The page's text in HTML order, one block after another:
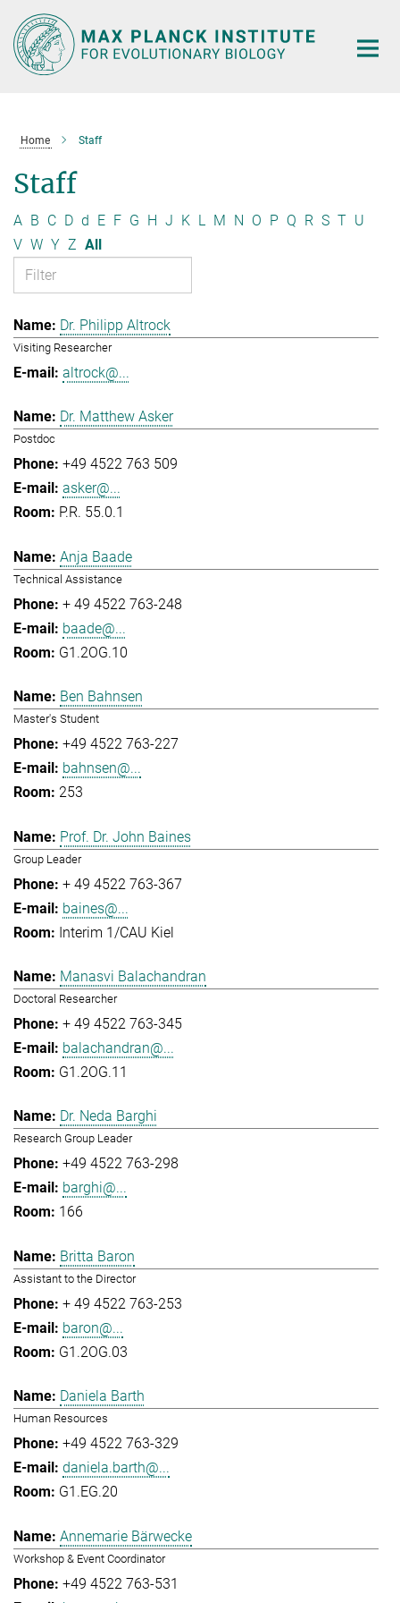
Main-
Content
Home Staff
Staff
A B C D d E F G H J K L M N O P Q R S T U
V W Y Z All
Dr. Philipp Altrock
Visiting Researcher
altrock@...
Dr. Matthew Asker
Postdoc
+49 4522 763 509
asker@...
P.R. 55.0.1
Anja Baade
Technical Assistance
+ 49 4522 763-248
baade@...
G1.2OG.10
Ben Bahnsen
Master's Student
+49 4522 763-227
bahnsen@...
253
Prof. Dr. John Baines
Group Leader
+ 49 4522 763-367
baines@...
Interim 1/CAU Kiel
Manasvi Balachandran
Doctoral Researcher
+ 49 4522 763-345
balachandran@...
G1.2OG.11
Dr. Neda Barghi
Research Group Leader
+49 4522 763-298
barghi@...
166
Britta Baron
Assistant to the Director
+ 49 4522 763-253
baron@...
G1.2OG.03
Daniela Barth
Human Resources
+49 4522 763-329
daniela.barth@...
G1.EG.20
Annemarie Bärwecke
Workshop & Event Coordinator
+49 4522 763-531